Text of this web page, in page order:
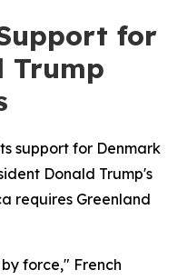
for
Trump
support for Denmark
Donald Trump's
requires Greenland
force," French